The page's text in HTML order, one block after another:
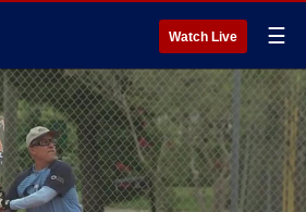
Watch Live ☰